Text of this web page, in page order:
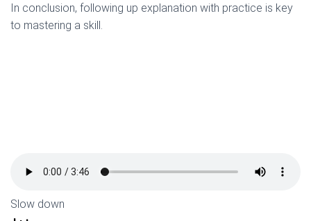
In conclusion, following up explanation with practice is key
to mastering a skill.
Slow down